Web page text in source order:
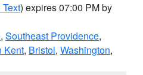
) expires 07:00 PM by
, Southeast Providence,
Kent, Bristol, Washington,